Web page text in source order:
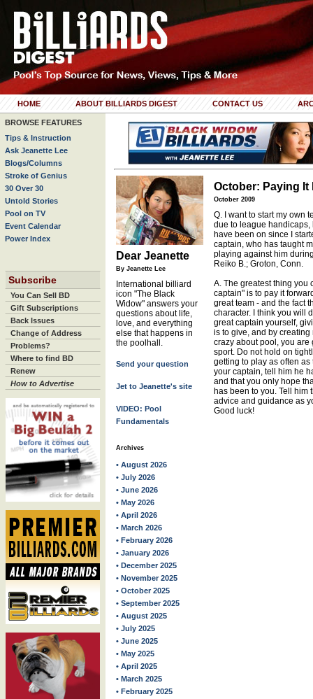
HOME ABOUT BILLIARDS DIGEST CONTACT US
BROWSE FEATURES
Tips & Instruction
Ask Jeanette Lee
Blogs/Columns
Stroke of Genius
30 Over 30
Untold Stories
Pool on TV
Event Calendar
Power Index
Subscribe
You Can Sell BD
Gift Subscriptions
Back Issues
Change of Address
Problems?
Where to find BD
Renew
How to Advertise
Dear Jeanette
By Jeanette Lee
International billiard
icon "The Black
Widow" answers your
questions about life,
love, and everything
else that happens in
the poolhall.
Send your question
Jet to Jeanette's site
VIDEO: Pool
Fundamentals
Archives
• August 2026
• July 2026
• June 2026
• May 2026
• April 2026
• March 2026
• February 2026
• January 2026
• December 2025
• November 2025
• October 2025
• September 2025
• August 2025
• July 2025
• June 2025
• May 2025
• April 2025
• March 2025
• February 2025
October: Paying It
October 2009
Q. I want to start my own
due to league handicaps,
have been on since I
captain, who has taught
playing against him
Reiko B.; Groton, Conn.
A. The greatest thing you
captain" is to pay it
great team - and the fact
character. I think you will
great captain yourself,
is to give, and by
crazy about pool, you are
sport. Do not hold on
getting to play as often
your captain, tell him he
and that you only hope
has been to you. Tell him
advice and guidance as
Good luck!